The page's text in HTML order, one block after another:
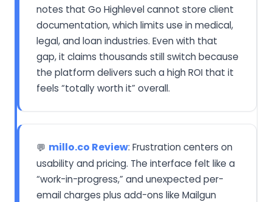
notes that Go Highlevel cannot store client
documentation, which limits use in medical,
legal, and loan industries. Even with that
gap, it claims thousands still switch because
the platform delivers such a high ROI that it
feels “totally worth it” overall.
💬 millo.co Review: Frustration centers on
usability and pricing. The interface felt like a
“work-in-progress,” and unexpected per-
email charges plus add-ons like Mailgun